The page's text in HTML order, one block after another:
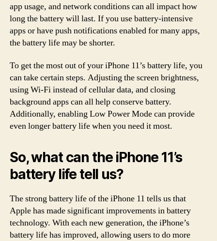
app usage, and network conditions can all impact how
long the battery will last. If you use battery-intensive
apps or have push notifications enabled for many apps,
the battery life may be shorter.
To get the most out of your iPhone 11’s battery life, you
can take certain steps. Adjusting the screen brightness,
using Wi-Fi instead of cellular data, and closing
background apps can all help conserve battery.
Additionally, enabling Low Power Mode can provide
even longer battery life when you need it most.
So, what can the iPhone 11’s
battery life tell us?
The strong battery life of the iPhone 11 tells us that
Apple has made significant improvements in battery
technology. With each new generation, the iPhone’s
battery life has improved, allowing users to do more